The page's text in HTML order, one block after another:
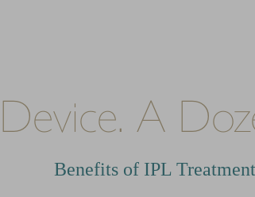
A
Benefits of IPL Treatment